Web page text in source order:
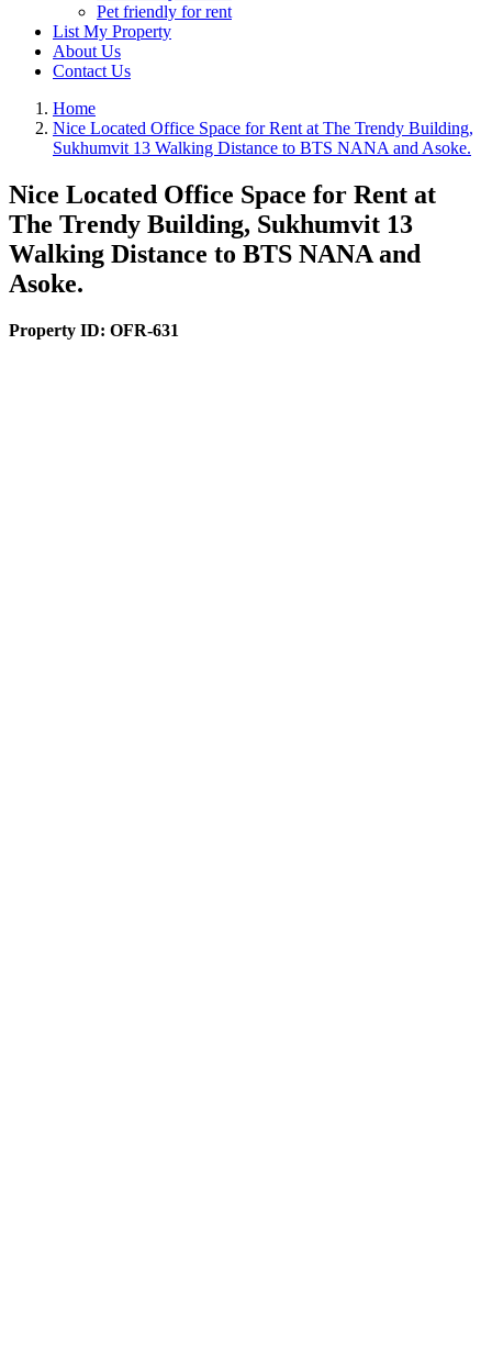
Pet friendly for rent
List My Property
About Us
Contact Us
Home
Nice Located Office Space for Rent at The Trendy Building,
Sukhumvit 13 Walking Distance to BTS NANA and Asoke.
Nice Located Office Space for Rent at
The Trendy Building, Sukhumvit 13
Walking Distance to BTS NANA and
Asoke.
Property ID: OFR-631